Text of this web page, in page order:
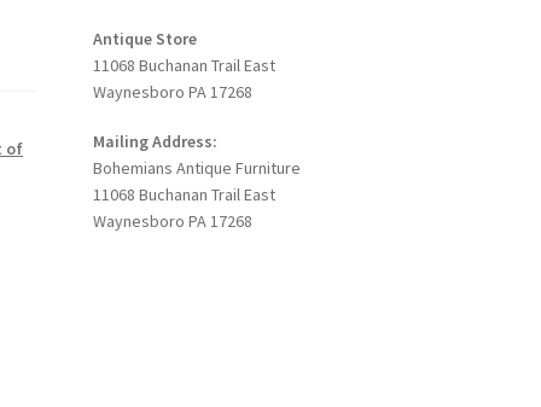
of
Antique Store
11068 Buchanan Trail East
Waynesboro PA 17268
Mailing Address:
Bohemians Antique Furniture
11068 Buchanan Trail East
Waynesboro PA 17268